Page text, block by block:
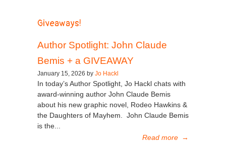
Giveaways!
Author Spotlight: John Claude
Bemis + a GIVEAWAY
January 15, 2026 by Jo Hackl
In today’s Author Spotlight, Jo Hackl chats with
award-winning author John Claude Bemis
about his new graphic novel, Rodeo Hawkins &
the Daughters of Mayhem. John Claude Bemis
is the...
Read more →